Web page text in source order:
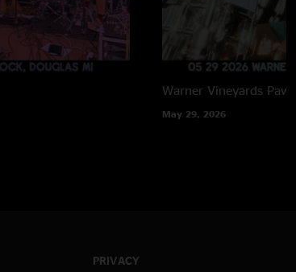
Warner Vineyards Paw
May 29, 2026
PRIVACY